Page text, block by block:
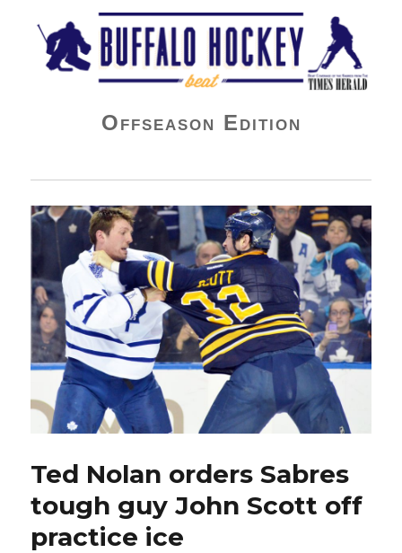
Buffalo Hockey Beat
Offseason Edition
Ted Nolan orders Sabres
tough guy John Scott off
practice ice